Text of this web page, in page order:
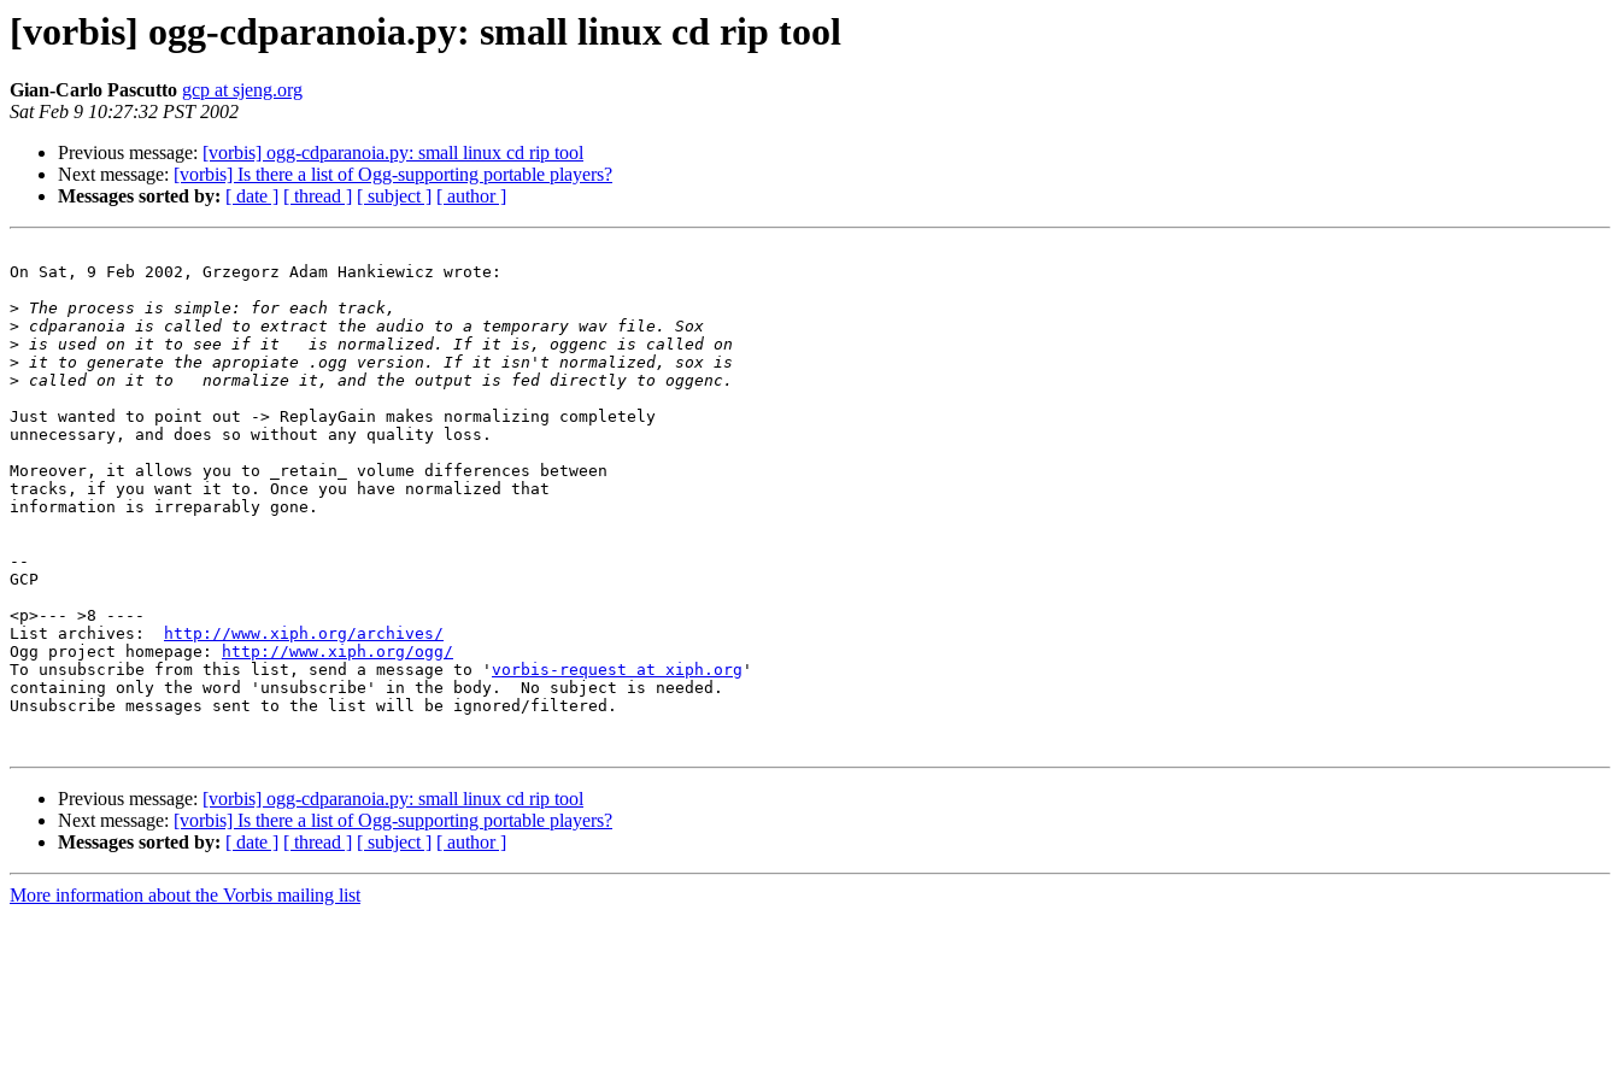
[vorbis] ogg-cdparanoia.py: small linux cd rip tool
Gian-Carlo Pascutto gcp at sjeng.org
Sat Feb 9 10:27:32 PST 2002
Previous message: [vorbis] ogg-cdparanoia.py: small linux cd rip tool
Next message: [vorbis] Is there a list of Ogg-supporting portable players?
Messages sorted by: [ date ] [ thread ] [ subject ] [ author ]
On Sat, 9 Feb 2002, Grzegorz Adam Hankiewicz wrote:
>
>
>
>
>
Just wanted to point out -> ReplayGain makes normalizing completely
unnecessary, and does so without any quality loss.
Moreover, it allows you to _retain_ volume differences between
tracks, if you want it to. Once you have normalized that
information is irreparably gone.
--
GCP
<p>--- >8 ----
List archives:
http://www.xiph.org/archives/
Ogg project homepage:
http://www.xiph.org/ogg/
To unsubscribe from this list, send a message to ' vorbis-request at xiph.org '
containing only the word 'unsubscribe' in the body.  No subject is needed.
Unsubscribe messages sent to the list will be ignored/filtered.
Previous message: [vorbis] ogg-cdparanoia.py: small linux cd rip tool
Next message: [vorbis] Is there a list of Ogg-supporting portable players?
Messages sorted by: [ date ] [ thread ] [ subject ] [ author ]
More information about the Vorbis mailing list